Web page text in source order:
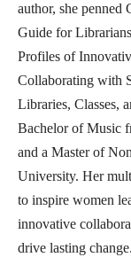
author, she penned
Guide for
Profiles of
Collaborating with
Libraries, Classes,
Bachelor of Music
and a Master of
University. Her
to inspire women
innovative
drive lasting change.